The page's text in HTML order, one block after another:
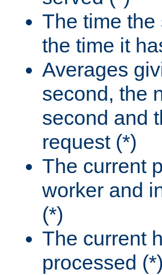
The time the
the time it
Averages
second, the
second and
request (*)
The current
worker and
(*)
The current
processed (*)